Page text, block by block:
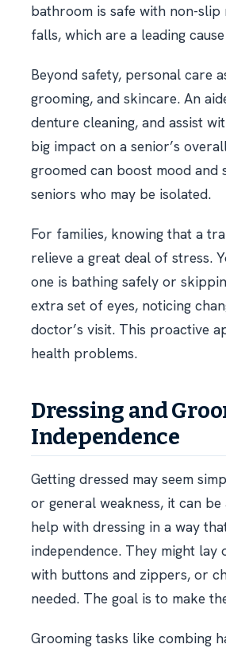
bathroom is safe with non-
falls, which are a leading
Beyond safety, personal care
grooming, and skincare. An
denture cleaning, and assist
big impact on a senior’s
groomed can boost mood and
seniors who may be isolated.
For families, knowing that a
relieve a great deal of stress.
one is bathing safely or
extra set of eyes, noticing
doctor’s visit. This proactive
health problems.
Dressing and
Independence
Getting dressed may seem
or general weakness, it can
help with dressing in a way
independence. They might
with buttons and zippers, or
needed. The goal is to make
Grooming tasks like combing